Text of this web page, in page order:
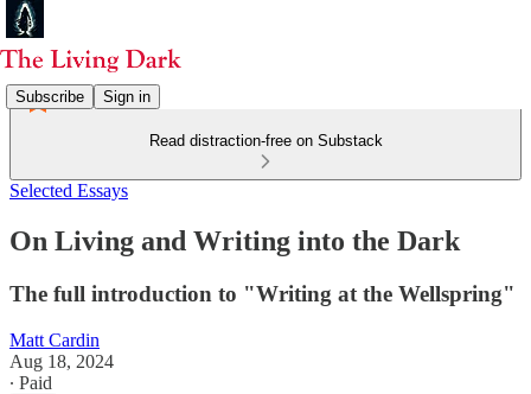
Subscribe Sign in
Read distraction-free on Substack
Selected Essays
On Living and Writing into the Dark
The full introduction to "Writing at the Wellspring"
Matt Cardin
Aug 18, 2024
∙ Paid